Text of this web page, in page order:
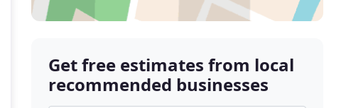
Get free estimates from local
recommended businesses